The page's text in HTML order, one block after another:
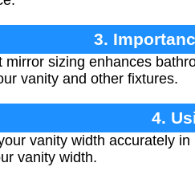
3.
mirror sizing enhances
vanity and other fixtures.
4.
vanity width accurately
vanity width.